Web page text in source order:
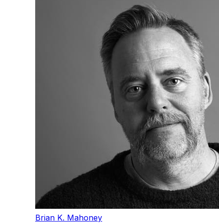
Brian K. Mahoney